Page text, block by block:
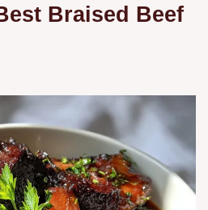
Braised Beef